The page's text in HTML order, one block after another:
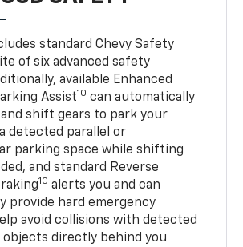
standard Chevy Safety
of six advanced safety
available Enhanced
Assist10 can automatically
shift gears to park your
detected parallel or
parking space while shifting
and standard Reverse
10 alerts you and can
provide hard emergency
avoid collisions with detected
objects directly behind you